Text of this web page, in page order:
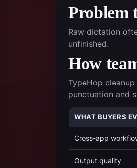
Problem
Raw dictation
unfinished.
How
TypeHop
punctuation and
WHAT BUYERS
Cross-app
Output quality